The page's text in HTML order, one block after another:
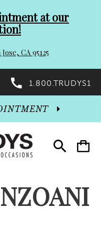
at our
CA 95125
1.800.TRUDYS1
Toggle
search
Toggle
cart